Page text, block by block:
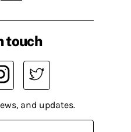
touch
and updates.